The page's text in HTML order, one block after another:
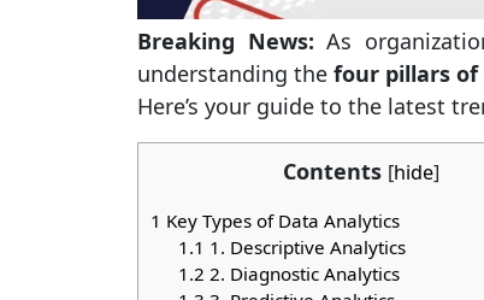
Breaking News: As
understanding thefour pillars
Here’s your guide to the latest
Contents [hide]
1 Key Types of Data Analytics
1.1 1. Descriptive Analytics
1.2 2. Diagnostic Analytics